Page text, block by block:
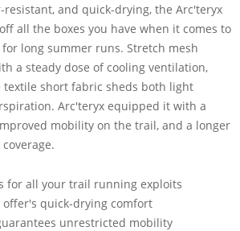
resistant, and quick-drying, the Arc'teryx
all the boxes you have when it comes to
long summer runs. Stretch mesh
a steady dose of cooling ventilation,
short fabric sheds both light
Arc'teryx equipped it with a
mobility on the trail, and a longer
for all your trail running exploits
quick-drying comfort
unrestricted mobility